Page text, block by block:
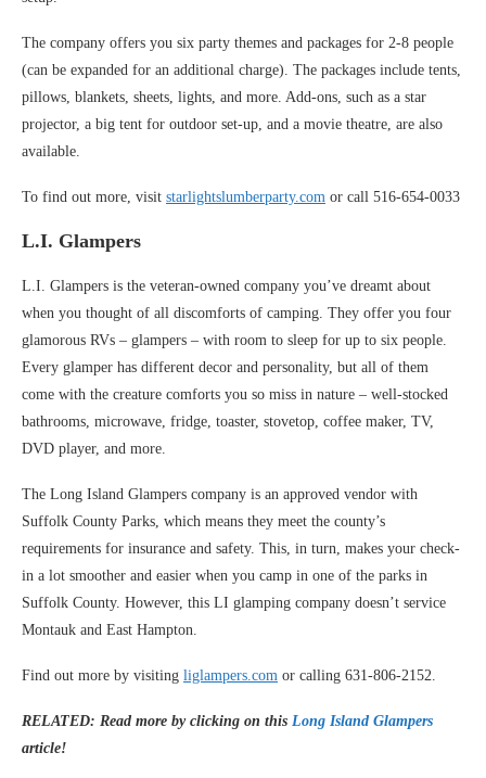
The company offers you six party themes and packages for 2-8 people
(can be expanded for an additional charge). The packages include tents,
pillows, blankets, sheets, lights, and more. Add-ons, such as a star
projector, a big tent for outdoor set-up, and a movie theatre, are also
available.
To find out more, visit starlightslumberparty.com or call 516-654-0033
L.I. Glampers
L.I. Glampers is the veteran-owned company you’ve dreamt about
when you thought of all discomforts of camping. They offer you four
glamorous RVs – glampers – with room to sleep for up to six people.
Every glamper has different decor and personality, but all of them
come with the creature comforts you so miss in nature – well-stocked
bathrooms, microwave, fridge, toaster, stovetop, coffee maker, TV,
DVD player, and more.
The Long Island Glampers company is an approved vendor with
Suffolk County Parks, which means they meet the county’s
requirements for insurance and safety. This, in turn, makes your check-
in a lot smoother and easier when you camp in one of the parks in
Suffolk County. However, this LI glamping company doesn’t service
Montauk and East Hampton.
Find out more by visiting liglampers.com or calling 631-806-2152.
RELATED: Read more by clicking on this Long Island Glampers
article!